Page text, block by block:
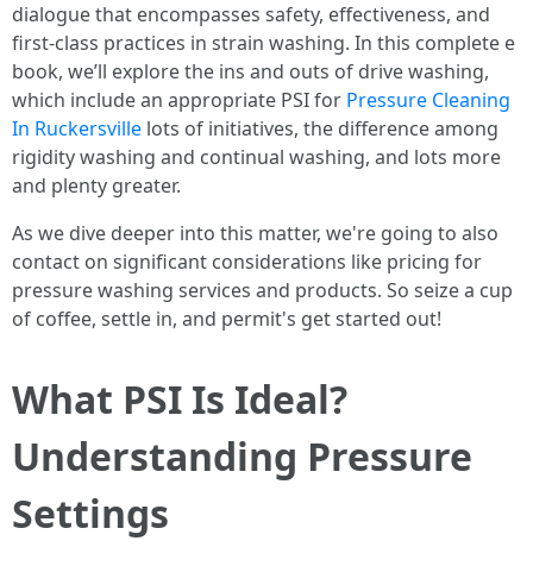
dialogue that encompasses safety, effectiveness, and
first-class practices in strain washing. In this complete e
book, we’ll explore the ins and outs of drive washing,
which include an appropriate PSI for Pressure Cleaning
In Ruckersville lots of initiatives, the difference among
rigidity washing and continual washing, and lots more
and plenty greater.
As we dive deeper into this matter, we're going to also
contact on significant considerations like pricing for
pressure washing services and products. So seize a cup
of coffee, settle in, and permit's get started out!
What PSI Is Ideal?
Understanding Pressure
Settings